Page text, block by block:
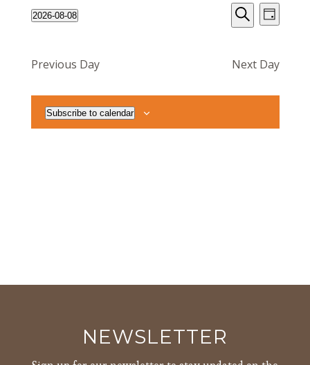
8,
Events
Search
and
Views
Search
Event
Views
Day
2026-08-08
Previous Day Next Day
Subscribe to calendar
NEWSLETTER